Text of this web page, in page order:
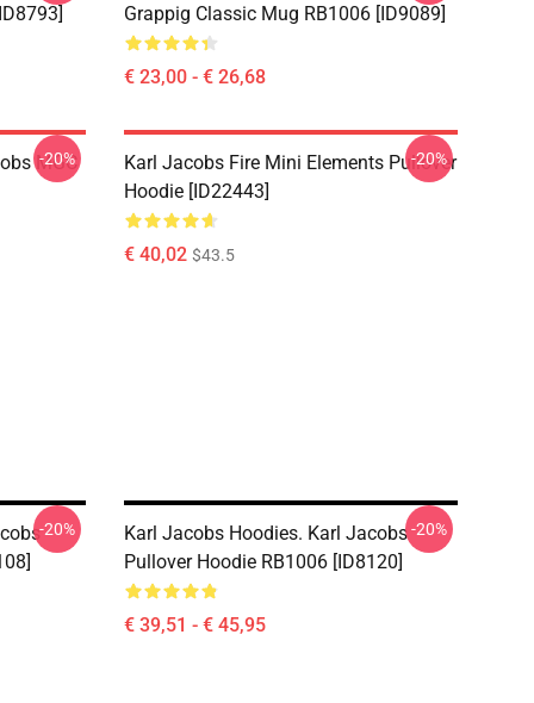
Grappig Classic Mug RB1006 [ID9089]
€ 23,00 - € 26,68
MGC
-20%
Karl Jacobs Fire Mini Elements Pullover
Hoodie [ID22443]
€ 40,02 $43.5
-20%
-20%
Karl Jacobs Hoodies. Karl Jacobs
Pullover Hoodie RB1006 [ID8120]
€ 39,51 - € 45,95
-20%